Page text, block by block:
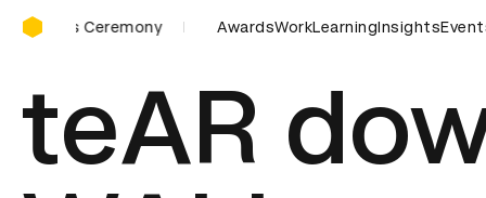
D&AD Awards Ceremony
D&AD Awards Ceremony D&AD Awards Ceremony
AwardsWorkLearningInsights
teAR